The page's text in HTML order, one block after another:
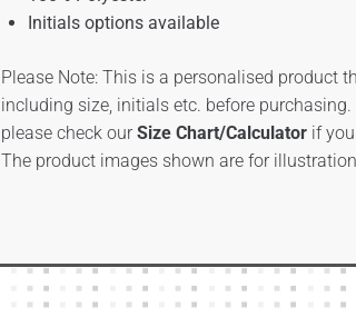
Initials options available
Please Note: This is a personalised product
including size, initials etc. before
please check ourSize Chart/Calculator if
The product images shown are for